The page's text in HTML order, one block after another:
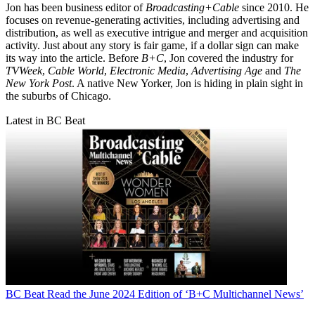
Jon has been business editor of Broadcasting+Cable since 2010. He
focuses on revenue-generating activities, including advertising and
distribution, as well as executive intrigue and merger and acquisition
activity. Just about any story is fair game, if a dollar sign can make
its way into the article. Before B+C, Jon covered the industry for
TVWeek, Cable World, Electronic Media, Advertising Age and The
New York Post. A native New Yorker, Jon is hiding in plain sight in
the suburbs of Chicago.
Latest in BC Beat
BC Beat Read the June 2024 Edition of ‘B+C Multichannel News’